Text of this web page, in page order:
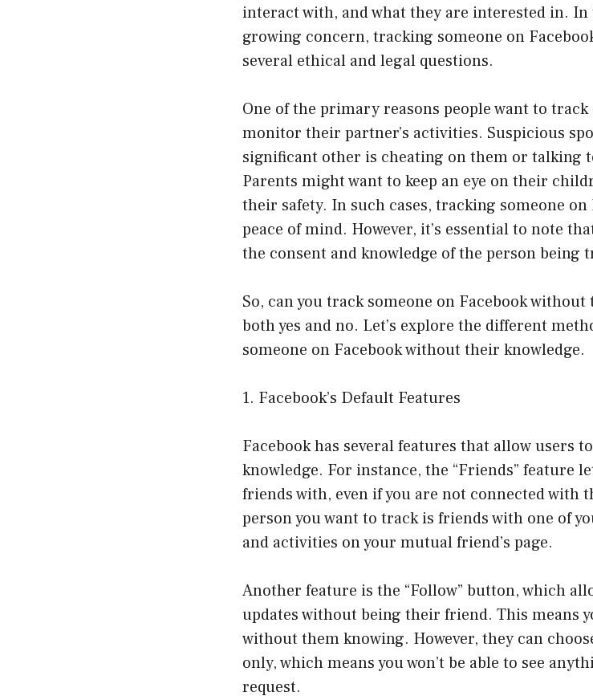
interact with, and what they are interested in. In
growing concern, tracking someone on
several ethical and legal questions.
One of the primary reasons people want to track
monitor their partner’s activities. Suspicious
significant other is cheating on them or talking
Parents might want to keep an eye on their
their safety. In such cases, tracking someone
peace of mind. However, it’s essential to note
the consent and knowledge of the person being
So, can you track someone on Facebook
both yes and no. Let’s explore the different
someone on Facebook without their knowledge.
1. Facebook’s Default Features
Facebook has several features that allow users
knowledge. For instance, the “Friends” feature
friends with, even if you are not connected with
person you want to track is friends with one of
and activities on your mutual friend’s page.
Another feature is the “Follow” button, which
updates without being their friend. This means
without them knowing. However, they can
only, which means you won’t be able to see
request.